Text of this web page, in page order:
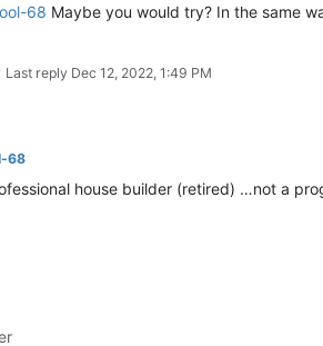
68 Maybe you would try? In the same
Last reply Dec 12, 2022, 1:49 PM
68
house builder (retired) …not a